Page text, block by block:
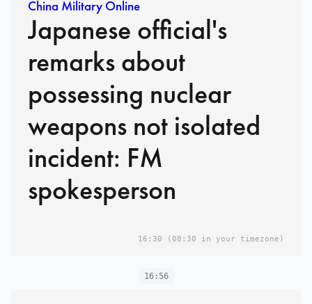
China Military Online
Japanese official's
remarks about
possessing nuclear
weapons not isolated
incident: FM
spokesperson
16:30 (08:30 in your timezone)
16:56